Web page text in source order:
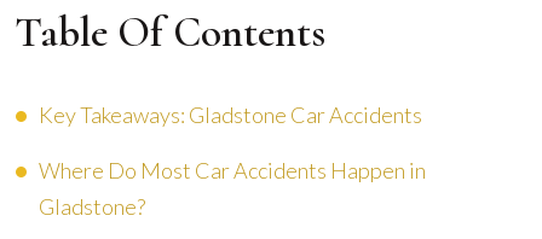
Table Of Contents
Key Takeaways: Gladstone Car Accidents
Where Do Most Car Accidents Happen in
Gladstone?